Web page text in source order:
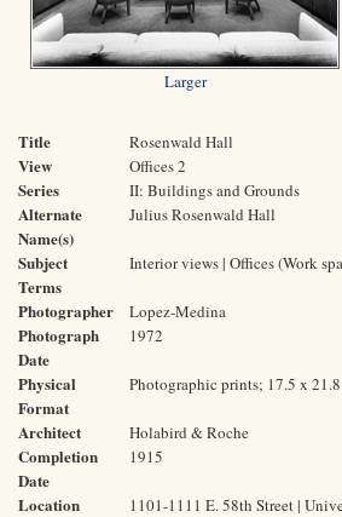
Larger
Title Rosenwald Hall
View Offices 2
Series II: Buildings and Grounds
Alternate
Name(s)
Julius Rosenwald Hall
Subject
Terms
Interior views | Offices (Work
Photographer Lopez-Medina
Photograph
Date
1972
Physical
Format
Photographic prints; 17.5 x
Architect Holabird & Roche
Completion
Date
1915
Location
1101-1111 E. 58th Street |